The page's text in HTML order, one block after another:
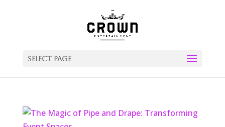
Select Page